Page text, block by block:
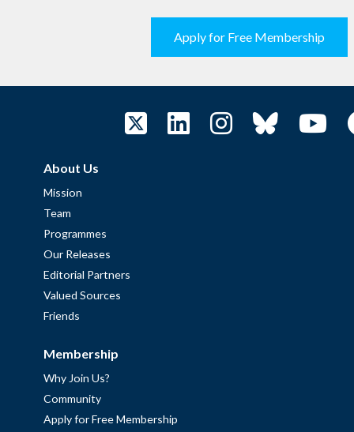
Apply for Free Membership
About Us
Mission
Team
Programmes
Our Releases
Editorial Partners
Valued Sources
Friends
Membership
Why Join Us?
Community
Apply for Free Membership